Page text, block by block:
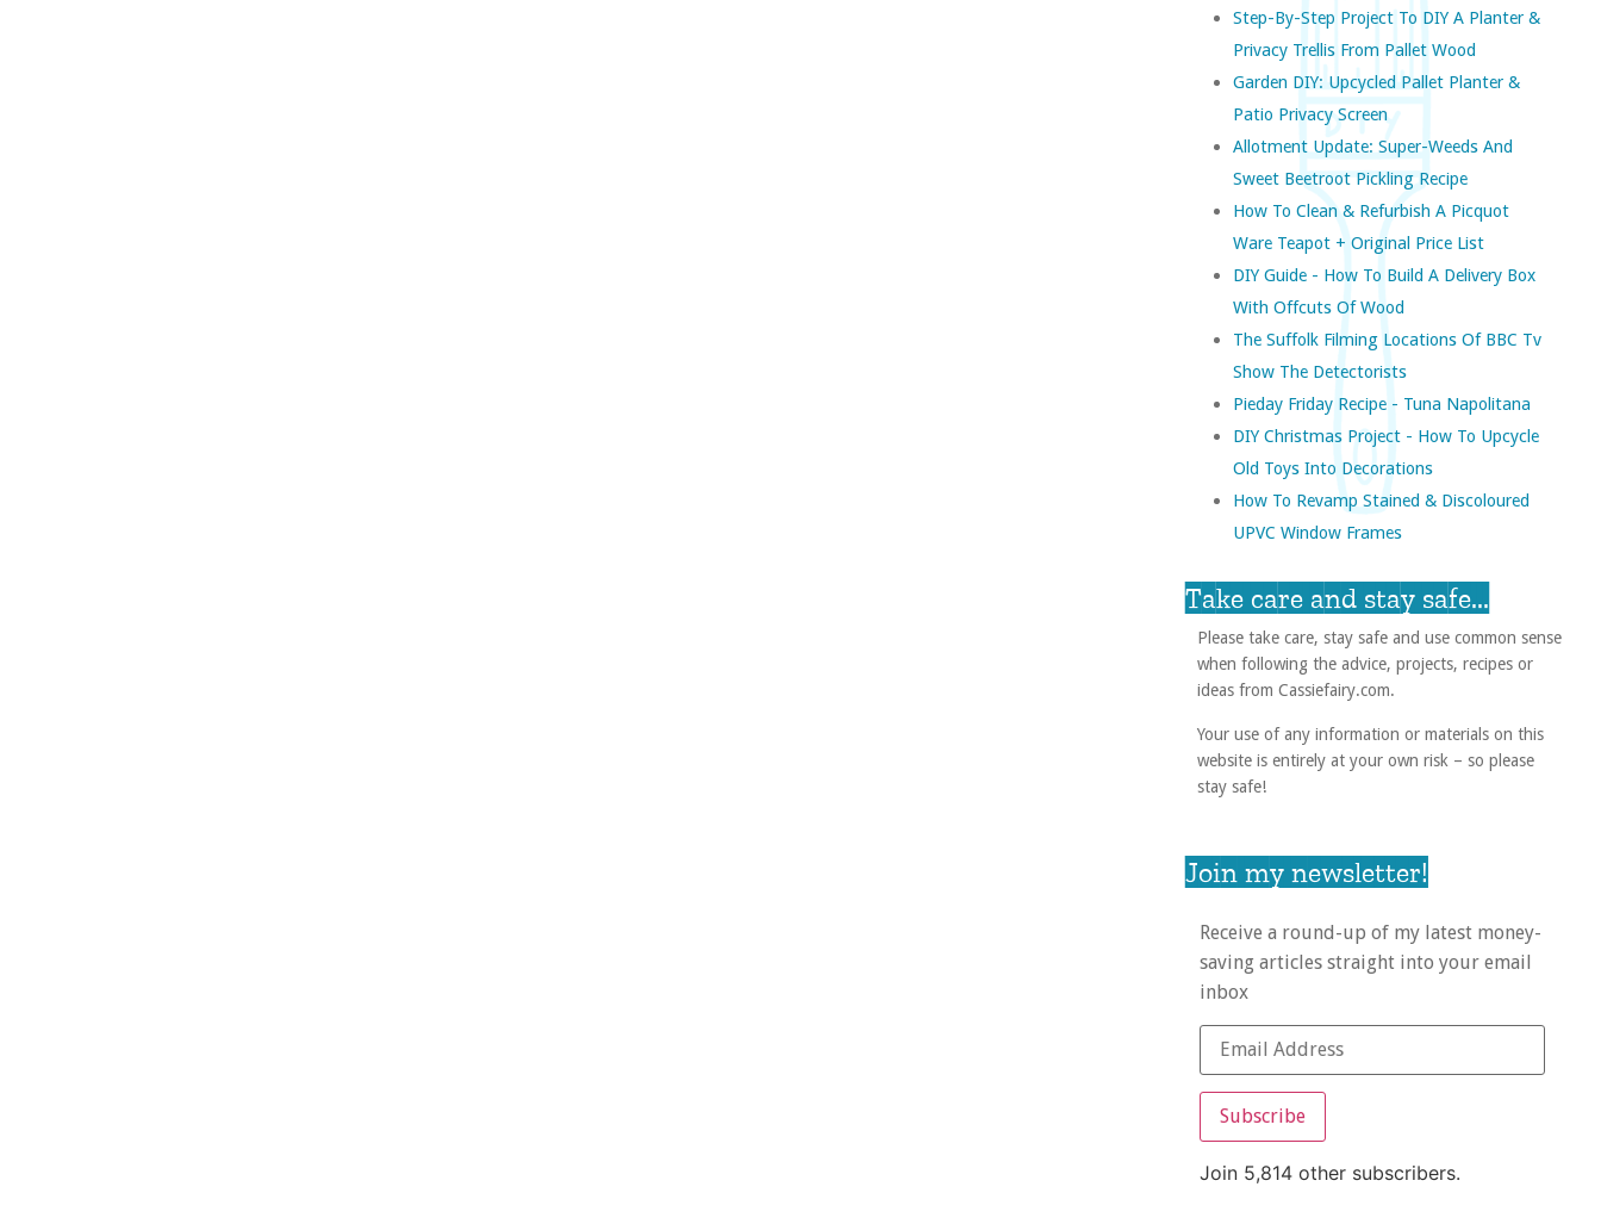
Step-By-Step Project To DIY A Planter &
Privacy Trellis From Pallet Wood
Garden DIY: Upcycled Pallet Planter &
Patio Privacy Screen
Allotment Update: Super-Weeds And
Sweet Beetroot Pickling Recipe
How To Clean & Refurbish A Picquot
Ware Teapot + Original Price List
DIY Guide - How To Build A Delivery Box
With Offcuts Of Wood
The Suffolk Filming Locations Of BBC Tv
Show The Detectorists
Pieday Friday Recipe - Tuna Napolitana
DIY Christmas Project - How To Upcycle
Old Toys Into Decorations
How To Revamp Stained & Discoloured
UPVC Window Frames
Take care and stay safe...
Please take care, stay safe and use common sense
when following the advice, projects, recipes or
ideas from Cassiefairy.com.
Your use of any information or materials on this
website is entirely at your own risk – so please
stay safe!
Join my newsletter!
Receive a round-up of my latest money-
saving articles straight into your email
inbox
Subscribe
Join 5,814 other subscribers.